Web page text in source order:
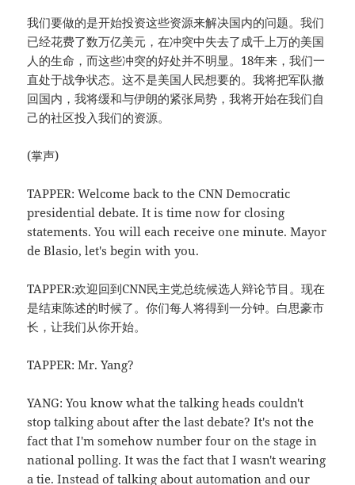
我们要做的是开始投资这些资源来解决国内的问题。我们
已经花费了数万亿美元，在冲突中失去了成千上万的美国
人的生命，而这些冲突的好处并不明显。18年来，我们一
直处于战争状态。这不是美国人民想要的。我将把军队撤
回国内，我将缓和与伊朗的紧张局势，我将开始在我们自
己的社区投入我们的资源。
(掌声)
TAPPER: Welcome back to the CNN Democratic
presidential debate. It is time now for closing
statements. You will each receive one minute. Mayor
de Blasio, let's begin with you.
TAPPER:欢迎回到CNN民主党总统候选人辩论节目。现在
是结束陈述的时候了。你们每人将得到一分钟。白思豪市
长，让我们从你开始。
TAPPER: Mr. Yang?
YANG: You know what the talking heads couldn't
stop talking about after the last debate? It's not the
fact that I'm somehow number four on the stage in
national polling. It was the fact that I wasn't wearing
a tie. Instead of talking about automation and our